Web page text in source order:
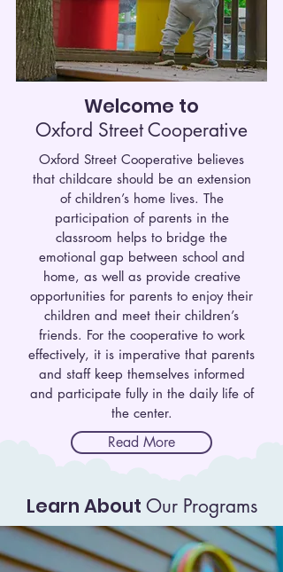
Welcome to
Oxford Street Cooperative
Oxford Street Cooperative believes
that childcare should be an extension
of children’s home lives. The
participation of parents in the
classroom helps to bridge the
emotional gap between school and
home, as well as provide creative
opportunities for parents to enjoy their
children and meet their children’s
friends. For the cooperative to work
effectively, it is imperative that parents
and staff keep themselves informed
and participate fully in the daily life of
the center.
Read More
Learn About Our Programs